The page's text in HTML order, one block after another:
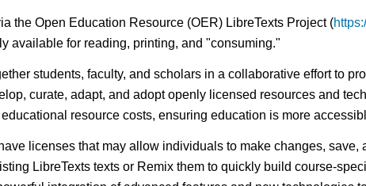
the Open Education Resource (OER) LibreTexts Project (
available for reading, printing, and "consuming."
students, faculty, and scholars in a collaborative effort to
curate, adapt, and adopt openly licensed resources and
resource costs, ensuring education is more
licenses that may allow individuals to make changes,
LibreTexts texts or Remix them to quickly build course-